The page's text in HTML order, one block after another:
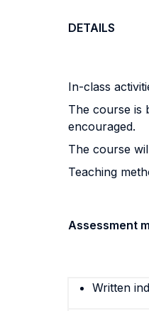
DETAILS
In-class
The course is
encouraged.
The course
Teaching
Assessment
Written